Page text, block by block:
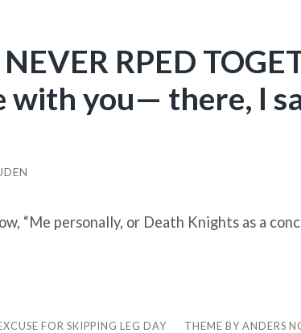
RPED
with you— there, I
“Me personally, or Death Knights as a
FOR SKIPPING LEG DAY THEME BYANDERS